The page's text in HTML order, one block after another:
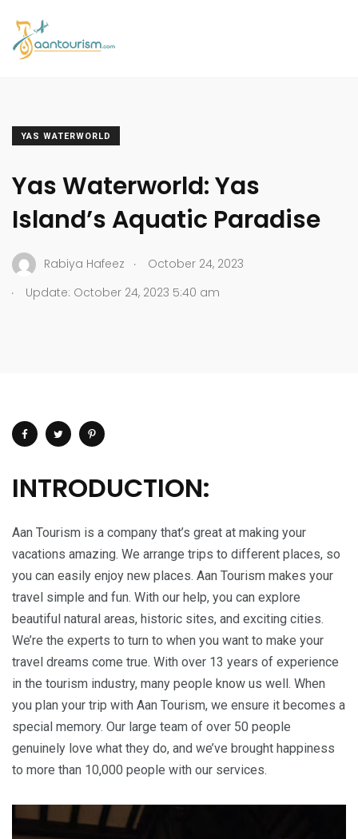
YAS WATERWORLD
Yas Waterworld: Yas
Island’s Aquatic Paradise
Rabiya Hafeez .
October 24, 2023
.
Update: October 24, 2023 5:40 am
INTRODUCTION:
Aan Tourism is a company that’s great at making your
vacations amazing. We arrange trips to different places, so
you can easily enjoy new places. Aan Tourism makes your
travel simple and fun. With our help, you can explore
beautiful natural areas, historic sites, and exciting cities.
We’re the experts to turn to when you want to make your
travel dreams come true. With over 13 years of experience
in the tourism industry, many people know us well. When
you plan your trip with Aan Tourism, we ensure it becomes a
special memory. Our large team of over 50 people
genuinely love what they do, and we’ve brought happiness
to more than 10,000 people with our services.